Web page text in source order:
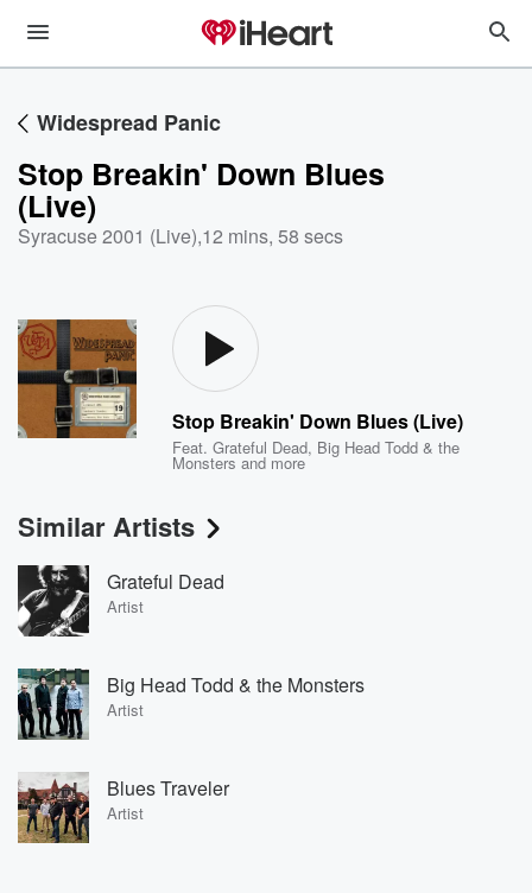
Widespread Panic
Stop Breakin' Down Blues
(Live)
Syracuse 2001 (Live),12 mins, 58 secs
Stop Breakin' Down Blues (Live)
Feat.Grateful Dead, Big Head Todd & the
Monsters and more
Similar Artists
Grateful Dead
Artist
Big Head Todd & the Monsters
Artist
Blues Traveler
Artist